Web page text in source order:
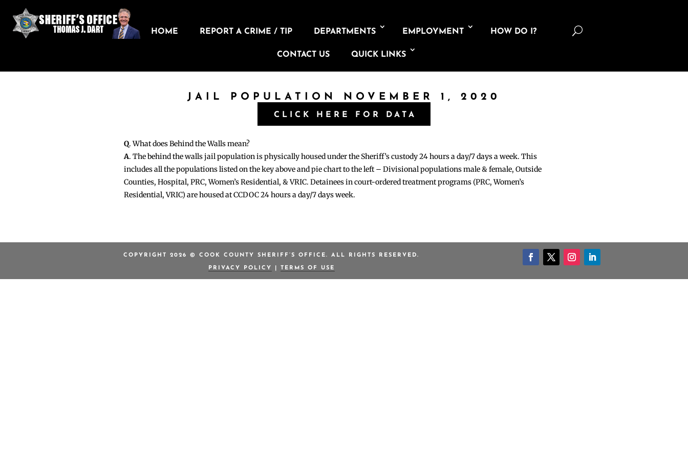
HOME REPORT A CRIME / TIP DEPARTMENTS EMPLOYMENT HOW DO I?
CONTACT US QUICK LINKS
U
JAIL POPULATION NOVEMBER 1, 2020
CLICK HERE FOR DATA
Q. What does Behind the Walls mean?
A. The behind the walls jail population is physically housed under the Sheriff’s custody 24 hours a day/7 days a week. This
includes all the populations listed on the key above and pie chart to the left – Divisional populations male & female, Outside
Counties, Hospital, PRC, Women’s Residential, & VRIC. Detainees in court-ordered treatment programs (PRC, Women’s
Residential, VRIC) are housed at CCDOC 24 hours a day/7 days week.
COPYRIGHT 2026 © COOK COUNTY SHERIFF’S OFFICE. ALL RIGHTS RESERVED.
PRIVACY POLICY TERMS OF USE